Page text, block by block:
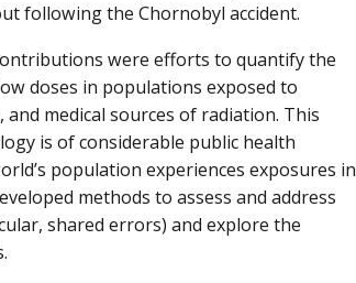
following the Chornobyl accident.
were efforts to quantify the
doses in populations exposed to
medical sources of radiation. This
is of considerable public health
population experiences exposures in
methods to assess and address
shared errors) and explore the